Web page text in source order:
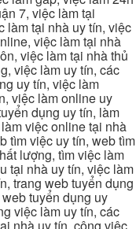
7, việc làm tại
làm tại nhà uy tín, việc
việc làm tại nhà
việc làm tại nhà thủ
việc làm uy tín, các
uy tín, việc làm
việc làm online uy
dụng uy tín, làm
việc online tại nhà
tìm việc uy tín, web tìm
lượng, tìm việc làm
tại nhà uy tín, việc làm
trang web tuyển dụng
tuyển dụng uy
việc làm uy tín, các
nhà uy tín, công việc